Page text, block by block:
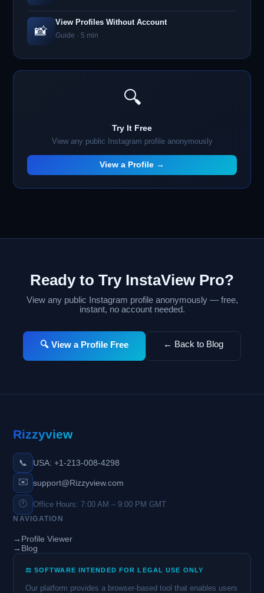
📸
View Profiles Without Account
Guide · 5 min
🔍
Try It Free
View any public Instagram profile anonymously
View a Profile →
Ready to Try InstaView Pro?
View any public Instagram profile anonymously — free,
instant, no account needed.
🔍 View a Profile Free ← Back to Blog
Rizzyview
📞
USA: +1-213-008-4298
✉️ support@Rizzyview.com
🕐 Office Hours: 7:00 AM – 9:00 PM GMT
NAVIGATION
→ Profile Viewer
→ Blog
⚖️ SOFTWARE INTENDED FOR LEGAL USE ONLY
Our platform provides a browser-based tool that enables users